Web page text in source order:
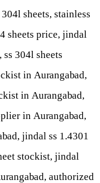
sheets, stainless
sheets price, jindal
ss 304l sheets
in Aurangabad,
in Aurangabad,
in Aurangabad,
, jindal ss 1.4301
stockist, jindal
, authorized